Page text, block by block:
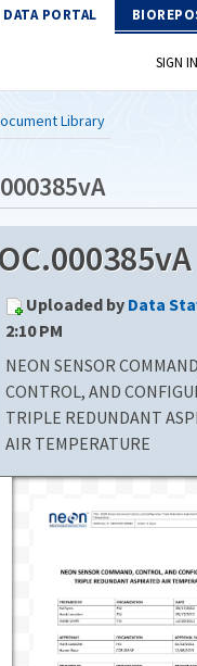
DATA PORTAL
SIGN IN
Library
Uploaded by Data
2:10 PM
NEON SENSOR
CONTROL, AND
TRIPLE REDUNDANT
AIR TEMPERATURE